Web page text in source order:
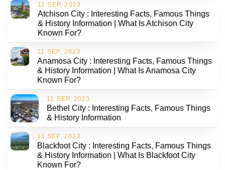
11 SEP, 2023
Atchison City : Interesting Facts, Famous Things
& History Information | What Is Atchison City
Known For?
11 SEP, 2023
Anamosa City : Interesting Facts, Famous Things
& History Information | What Is Anamosa City
Known For?
11 SEP, 2023
Bethel City : Interesting Facts, Famous Things
& History Information
11 SEP, 2023
Blackfoot City : Interesting Facts, Famous Things
& History Information | What Is Blackfoot City
Known For?